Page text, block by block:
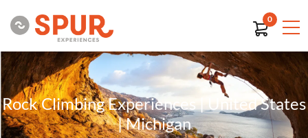
0
Rock Climbing Experiences | United States
| Michigan